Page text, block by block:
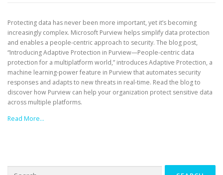
Protecting data has never been more important, yet it’s becoming
increasingly complex. Microsoft Purview helps simplify data protection
and enables a people-centric approach to security. The blog post,
“Introducing Adaptive Protection in Purview—People-centric data
protection for a multiplatform world,” introduces Adaptive Protection, a
machine learning-power feature in Purview that automates security
responses and adapts to new threats in real-time. Read the blog to
discover how Purview can help your organization protect sensitive data
across multiple platforms.
Read More…